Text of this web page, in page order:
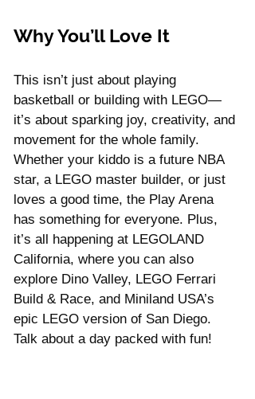
Why You’ll Love It
This isn’t just about playing
basketball or building with LEGO—
it’s about sparking joy, creativity, and
movement for the whole family.
Whether your kiddo is a future NBA
star, a LEGO master builder, or just
loves a good time, the Play Arena
has something for everyone. Plus,
it’s all happening at LEGOLAND
California, where you can also
explore Dino Valley, LEGO Ferrari
Build & Race, and Miniland USA’s
epic LEGO version of San Diego.
Talk about a day packed with fun!